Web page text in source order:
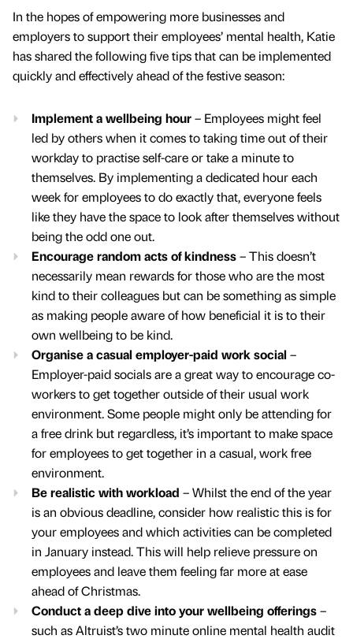
In the hopes of empowering more businesses and
employers to support their employees’ mental health, Katie
has shared the following five tips that can be implemented
quickly and effectively ahead of the festive season:
Implement a wellbeing hour– Employees might feel
led by others when it comes to taking time out of their
workday to practise self-care or take a minute to
themselves. By implementing a dedicated hour each
week for employees to do exactly that, everyone feels
like they have the space to look after themselves without
being the odd one out.
Encourage random acts of kindness– This doesn’t
necessarily mean rewards for those who are the most
kind to their colleagues but can be something as simple
as making people aware of how beneficial it is to their
own wellbeing to be kind.
Organise a casual employer-paid work social –
Employer-paid socials are a great way to encourage co-
workers to get together outside of their usual work
environment. Some people might only be attending for
a free drink but regardless, it’s important to make space
for employees to get together in a casual, work free
environment.
Be realistic with workload – Whilst the end of the year
is an obvious deadline, consider how realistic this is for
your employees and which activities can be completed
in January instead. This will help relieve pressure on
employees and leave them feeling far more at ease
ahead of Christmas.
Conduct a deep dive into your wellbeing offerings–
such as Altruist’s two minute online mental health audit